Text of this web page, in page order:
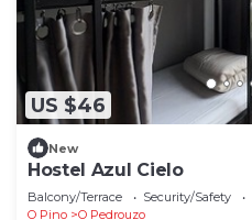
US $46
New
Hostel Azul Cielo
Balcony/Terrace Security/Safety
O Pino
O Pedrouzo